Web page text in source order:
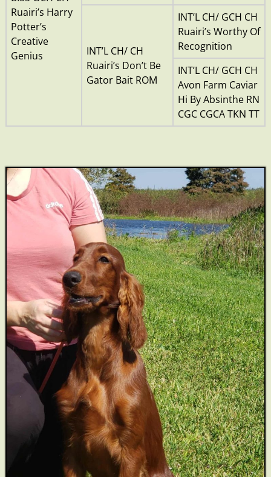
Ruairi’s Harry
Potter’s
Creative
Genius
INT’L CH/ CH
Ruairi’s Don’t Be
Gator Bait ROM
INT’L CH/ GCH CH
Ruairi’s Worthy Of
Recognition
INT’L CH/ GCH CH
Avon Farm Caviar
Hi By Absinthe RN
CGC CGCA TKN TT